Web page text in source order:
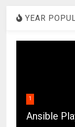
YEAR
1
Ansible